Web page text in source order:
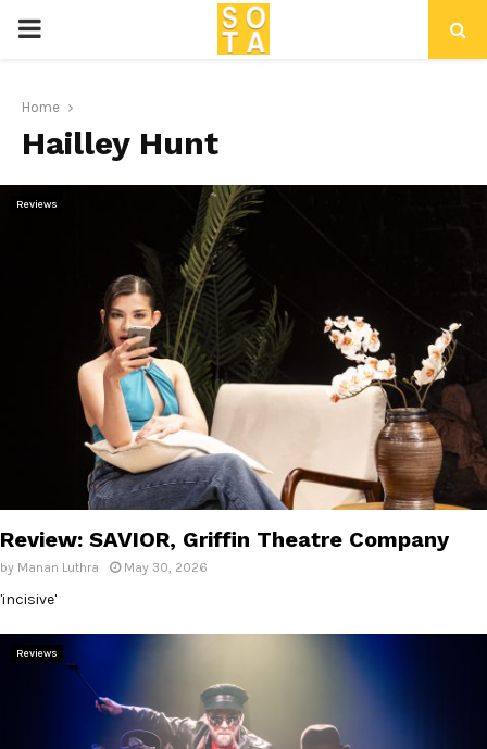
P
I
M
N
Home
Hailley Hunt
Reviews
Review: SAVIOR, Griffin Theatre Company
by Manan Luthra May 30, 2026
'incisive'
Reviews